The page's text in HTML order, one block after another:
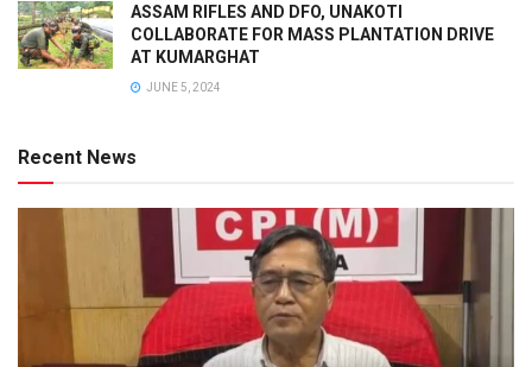
ASSAM RIFLES AND DFO, UNAKOTI
COLLABORATE FOR MASS PLANTATION DRIVE
AT KUMARGHAT
JUNE 5, 2024
Recent News